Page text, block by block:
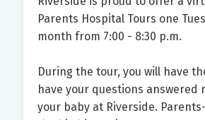
Parents Hospital Tours one
month from 7:00 - 8:30 p.m.
During the tour, you will have
have your questions answered
your baby at Riverside.